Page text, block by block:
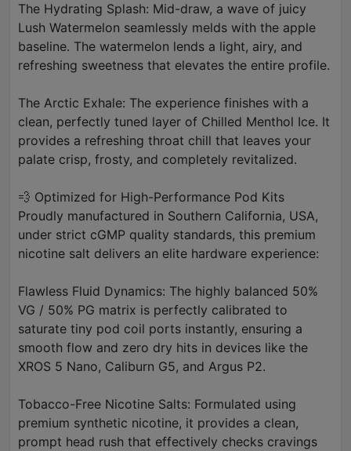
The Hydrating Splash: Mid-draw, a wave of juicy
Lush Watermelon seamlessly melds with the apple
baseline. The watermelon lends a light, airy, and
refreshing sweetness that elevates the entire profile.
The Arctic Exhale: The experience finishes with a
clean, perfectly tuned layer of Chilled Menthol Ice. It
provides a refreshing throat chill that leaves your
palate crisp, frosty, and completely revitalized.
💨 Optimized for High-Performance Pod Kits
Proudly manufactured in Southern California, USA,
under strict cGMP quality standards, this premium
nicotine salt delivers an elite hardware experience:
Flawless Fluid Dynamics: The highly balanced 50%
VG / 50% PG matrix is perfectly calibrated to
saturate tiny pod coil ports instantly, ensuring a
smooth flow and zero dry hits in devices like the
XROS 5 Nano, Caliburn G5, and Argus P2.
Tobacco-Free Nicotine Salts: Formulated using
premium synthetic nicotine, it provides a clean,
prompt head rush that effectively checks cravings